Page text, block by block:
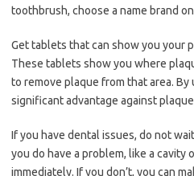
toothbrush, choose a name brand
Get tablets that can show you your
These tablets show you where
to remove plaque from that area. By
significant advantage against
If you have dental issues, do not
you do have a problem, like a cavity
immediately. If you don’t, you can